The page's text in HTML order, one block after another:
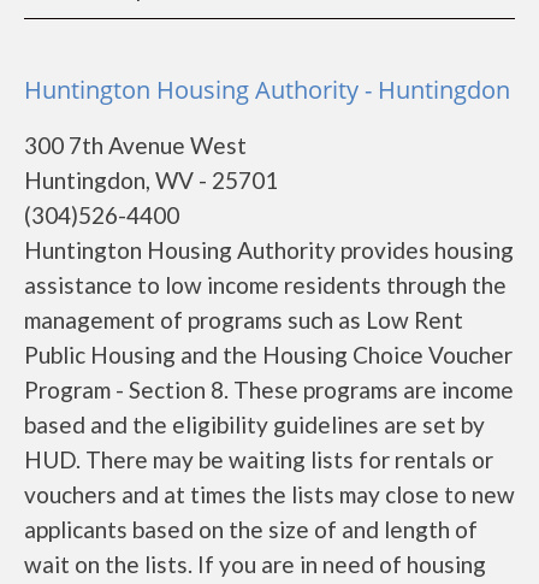
Huntington Housing Authority - Huntingdon
300 7th Avenue West
Huntingdon, WV - 25701
(304)526-4400
Huntington Housing Authority provides housing
assistance to low income residents through the
management of programs such as Low Rent
Public Housing and the Housing Choice Voucher
Program - Section 8. These programs are income
based and the eligibility guidelines are set by
HUD. There may be waiting lists for rentals or
vouchers and at times the lists may close to new
applicants based on the size of and length of
wait on the lists. If you are in need of housing